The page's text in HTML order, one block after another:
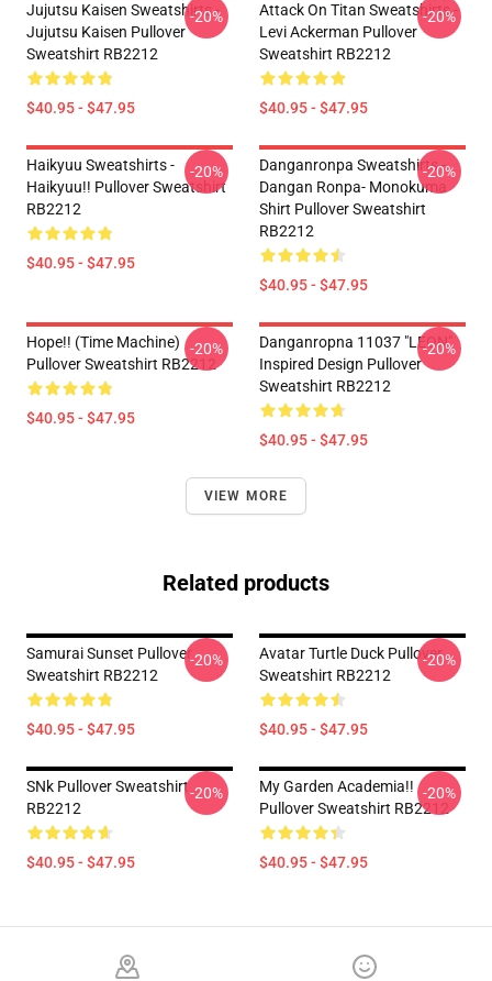
Jujutsu Kaisen Sweatshirts -
Jujutsu Kaisen Pullover
Sweatshirt RB2212
$40.95 - $47.95
-20%
Attack On Titan Sweatshirts -
Levi Ackerman Pullover
Sweatshirt RB2212
$40.95 - $47.95
-20%
Haikyuu Sweatshirts -
Haikyuu!! Pullover Sweatshirt
RB2212
$40.95 - $47.95
-20%
Danganronpa Sweatshirts -
Dangan Ronpa- Monokuma
Shirt Pullover Sweatshirt
RB2212
$40.95 - $47.95
-20%
Hope!! (time Machine)
Pullover Sweatshirt RB2212
$40.95 - $47.95
-20%
Danganropna 11037 "LEON"
Inspired Design Pullover
Sweatshirt RB2212
$40.95 - $47.95
-20%
VIEW MORE
Related products
Samurai Sunset Pullover
Sweatshirt RB2212
$40.95 - $47.95
-20%
Avatar Turtle Duck Pullover
Sweatshirt RB2212
$40.95 - $47.95
-20%
SNk Pullover Sweatshirt
RB2212
$40.95 - $47.95
-20%
My Garden Academia!!
Pullover Sweatshirt RB2212
$40.95 - $47.95
-20%